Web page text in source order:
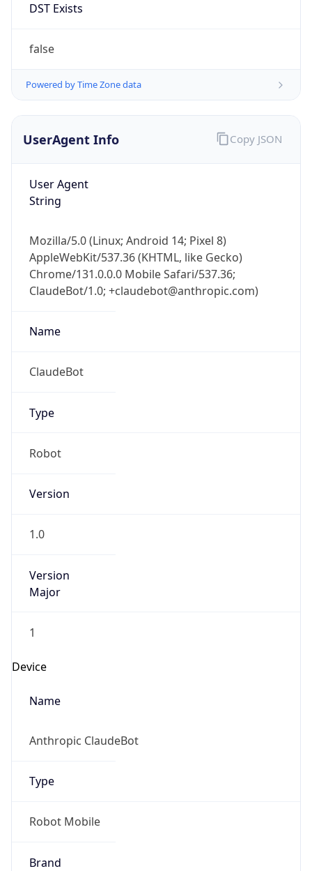
DST Exists
false
Powered by Time Zone data
UserAgent Info
User Agent
String
Mozilla/5.0 (Linux; Android 14; Pixel 8)
AppleWebKit/537.36 (KHTML, like Gecko)
Chrome/131.0.0.0 Mobile Safari/537.36;
ClaudeBot/1.0; +claudebot@anthropic.com)
Name
ClaudeBot
Type
Robot
Version
1.0
Version
Major
1
Device
Name
Anthropic ClaudeBot
Type
Robot Mobile
Brand
Copy JSON